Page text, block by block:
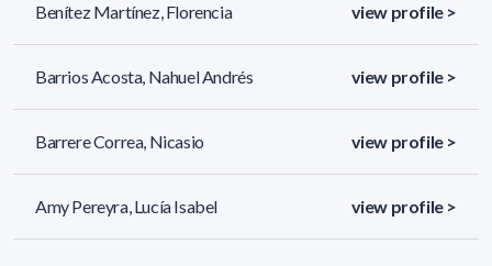
Benítez Martínez, Florencia view profile >
Barrios Acosta, Nahuel Andrés view profile >
Barrere Correa, Nicasio view profile >
Amy Pereyra, Lucía Isabel view profile >